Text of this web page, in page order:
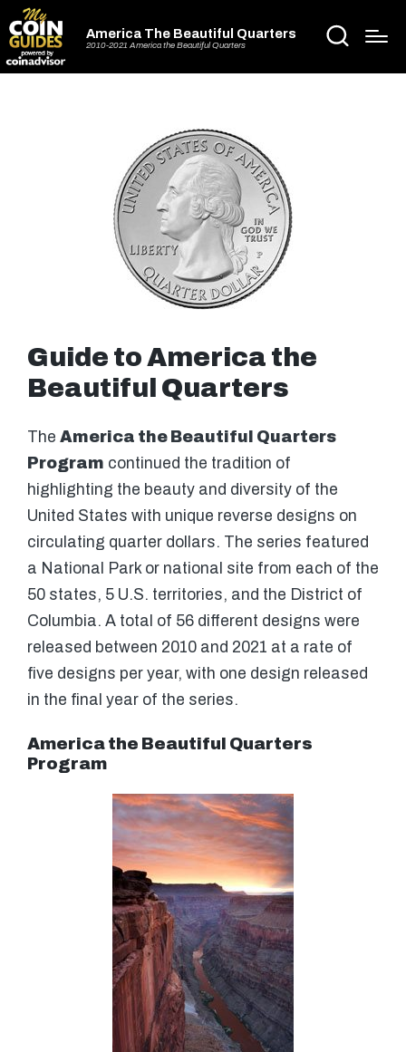
America The Beautiful Quarters
2010-2021 America the Beautiful Quarters
Guide to America the
Beautiful Quarters
The America the Beautiful Quarters
Program continued the tradition of
highlighting the beauty and diversity of the
United States with unique reverse designs on
circulating quarter dollars. The series featured
a National Park or national site from each of the
50 states, 5 U.S. territories, and the District of
Columbia. A total of 56 different designs were
released between 2010 and 2021 at a rate of
five designs per year, with one design released
in the final year of the series.
America the Beautiful Quarters
Program